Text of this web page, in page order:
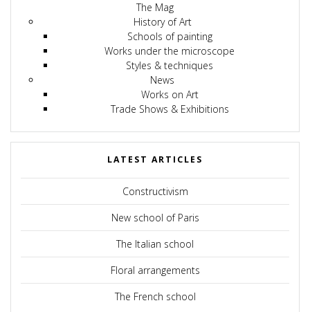
The Mag
History of Art
Schools of painting
Works under the microscope
Styles & techniques
News
Works on Art
Trade Shows & Exhibitions
LATEST ARTICLES
Constructivism
New school of Paris
The Italian school
Floral arrangements
The French school